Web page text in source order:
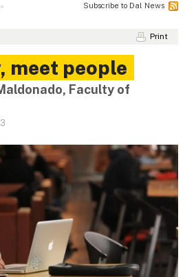
Subscribe to Dal News
Print
meet people
Faculty of